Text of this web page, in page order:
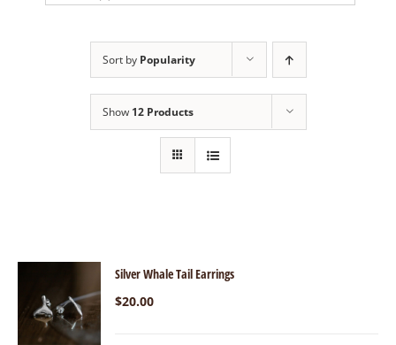
Sort by Popularity
Show 12 Products
Silver Whale Tail Earrings
$20.00